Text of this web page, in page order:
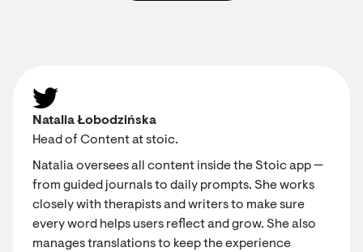
Natalia Łobodzińska
Head of Content at stoic.
Natalia oversees all content inside the Stoic app —
from guided journals to daily prompts. She works
closely with therapists and writers to make sure
every word helps users reflect and grow. She also
manages translations to keep the experience